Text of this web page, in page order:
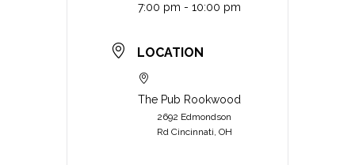
7:00 pm - 10:00 pm
LOCATION
The Pub Rookwood
2692 Edmondson
Rd Cincinnati, OH